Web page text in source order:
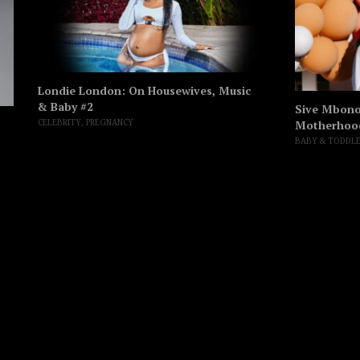
Londie London: On Housewives, Music
& Baby #2
CELEBRITY PREGNANCY
Sive
BABY &